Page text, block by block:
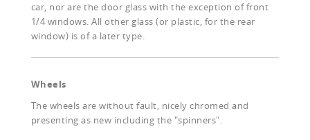
car, nor are the door glass with the exception of front
1/4 windows. All other glass (or plastic, for the rear
window) is of a later type.
Wheels
The wheels are without fault, nicely chromed and
presenting as new including the "spinners".